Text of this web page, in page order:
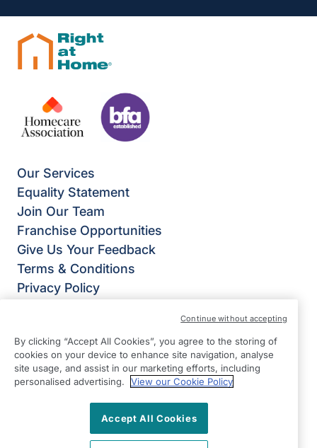
Our Services
Equality Statement
Join Our Team
Franchise Opportunities
Give Us Your Feedback
Terms & Conditions
Privacy Policy
Trafalgar House
223 Southampton Road
Portsmouth
By clicking “Accept All Cookies”, you agree to the storing of
cookies on your device to enhance site navigation, analyse
site usage, and assist in our marketing efforts, including
personalised advertising.
View our Cookie Policy
Accept All Cookies
Continue without accepting